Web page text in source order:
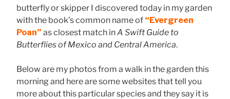
butterfly or skipper I discovered today in my garden
with the book’s common name of “Evergreen
Poan” as closest match inA Swift Guide to
Butterflies of Mexico and Central America.
Below are my photos from a walk in the garden this
morning and here are some websites that tell you
more about this particular species and they say it is